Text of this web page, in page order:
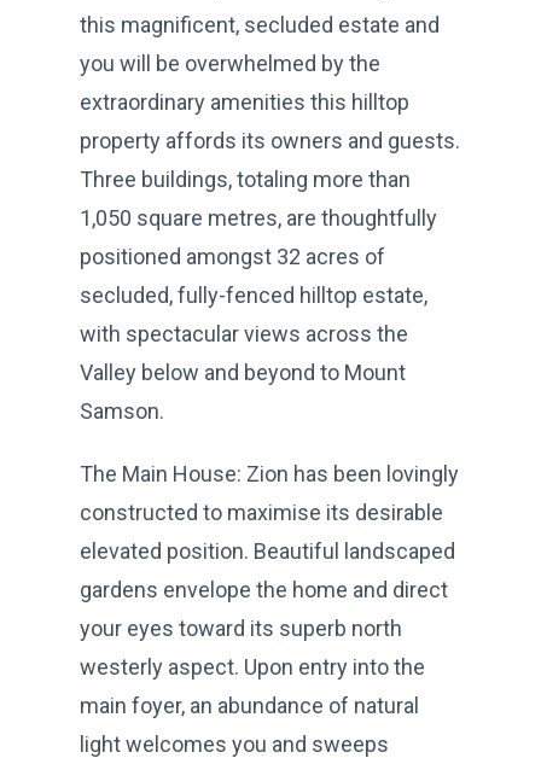
this magnificent, secluded estate and
you will be overwhelmed by the
extraordinary amenities this hilltop
property affords its owners and guests.
Three buildings, totaling more than
1,050 square metres, are thoughtfully
positioned amongst 32 acres of
secluded, fully-fenced hilltop estate,
with spectacular views across the
Valley below and beyond to Mount
Samson.
The Main House: Zion has been lovingly
constructed to maximise its desirable
elevated position. Beautiful landscaped
gardens envelope the home and direct
your eyes toward its superb north
westerly aspect. Upon entry into the
main foyer, an abundance of natural
light welcomes you and sweeps